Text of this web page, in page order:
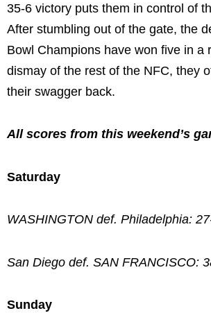
35-6 victory puts them in control of
After stumbling out of the gate, the
Bowl Champions have won five in a
dismay of the rest of the NFC, they
their swagger back.
All scores from this weekend’s
Saturday
WASHINGTON def. Philadelphia:
San Diego def. SAN FRANCISCO:
Sunday